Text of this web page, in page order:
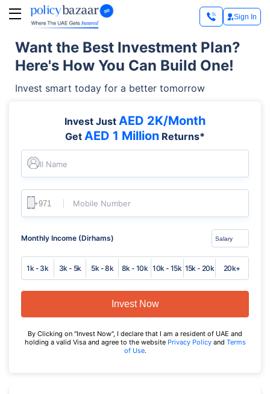
Sign In
Want the Best Investment Plan?
Here's How You Can Build One!
Invest smart today for a better tomorrow
Invest Just AED 2K/Month
Get AED 1 Million Returns*
Full Name
Mobile Number
Monthly Income (Dirhams)
1k - 3k 3k - 5k 5k - 8k 8k - 10k 10k - 15k 15k - 20k 20k+
Invest Now
By Clicking on "Invest Now", I declare that I am a resident of UAE and
holding a valid Visa and agree to the website Privacy Policy and Terms
of Use.